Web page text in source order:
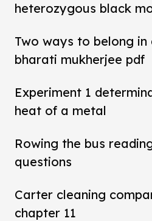
heterozygous black
Two ways to belong in
bharati mukherjee pdf
Experiment 1
heat of a metal
Rowing the bus
questions
Carter cleaning
chapter 11